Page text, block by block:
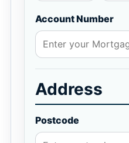
Account Number
Address
Postcode